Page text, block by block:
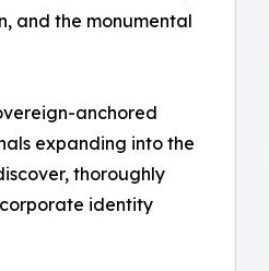
and the monumental
anchored
expanding into the
thoroughly
identity